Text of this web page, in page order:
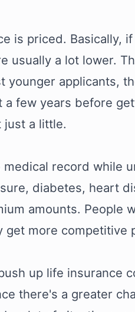
is priced. Basically,
usually a lot lower.
applicants,
few years before
just a little.
record while
diabetes, heart
amounts. People
more competitive
up life insurance
there's a greater